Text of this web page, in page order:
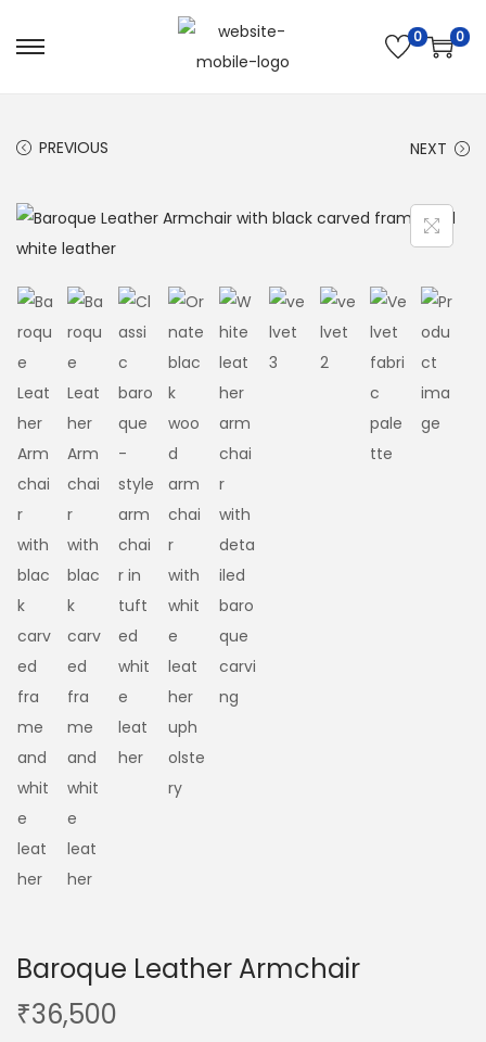
0 0
PREVIOUS NEXT
Baroque Leather Armchair
₹36,500